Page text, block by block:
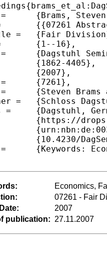
f{\"u}r Informatik},
Economics,
07261 - Fair
2007
publication: 27.11.2007